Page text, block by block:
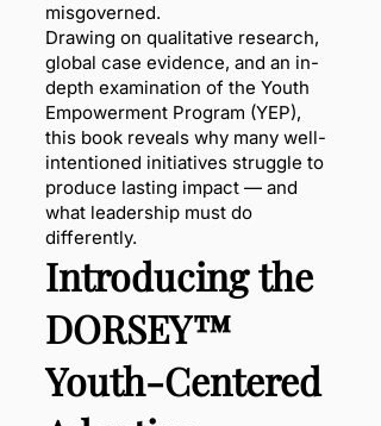
misgoverned.
Drawing on qualitative research,
global case evidence, and an in-
depth examination of the Youth
Empowerment Program (YEP),
this book reveals why many well-
intentioned initiatives struggle to
produce lasting impact — and
what leadership must do
differently.
Introducing the
DORSEY™
Youth-Centered